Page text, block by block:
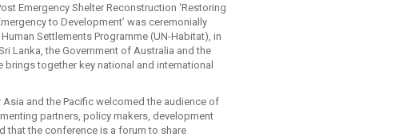
Emergency Shelter Reconstruction ‘Restoring
to Development’ was ceremonially
Settlements Programme (UN-Habitat), in
Lanka, the Government of Australia and the
together key national and international
and the Pacific welcomed the audience of
partners, policy makers, development
that the conference is a forum to share